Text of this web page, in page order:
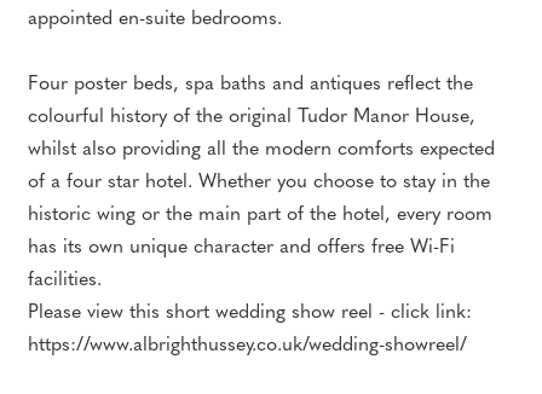
appointed en-suite bedrooms.
Four poster beds, spa baths and antiques reflect the
colourful history of the original Tudor Manor House,
whilst also providing all the modern comforts expected
of a four star hotel. Whether you choose to stay in the
historic wing or the main part of the hotel, every room
has its own unique character and offers free Wi-Fi
facilities.
Please view this short wedding show reel - click link:
https://www.albrighthussey.co.uk/wedding-showreel/